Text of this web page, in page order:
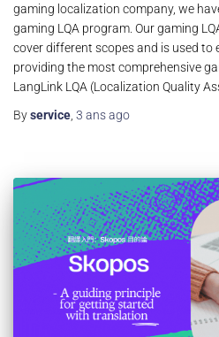
gaming localization company, we
gaming LQA program. Our gaming
cover different scopes and is used to
providing the most comprehensive
LangLink LQA (Localization Quality
Byservice 3 ansago